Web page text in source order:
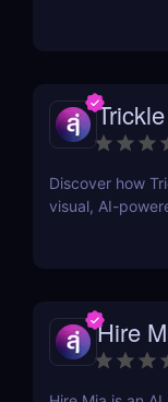
Trickle
Discover how
visual, AI-
Hire